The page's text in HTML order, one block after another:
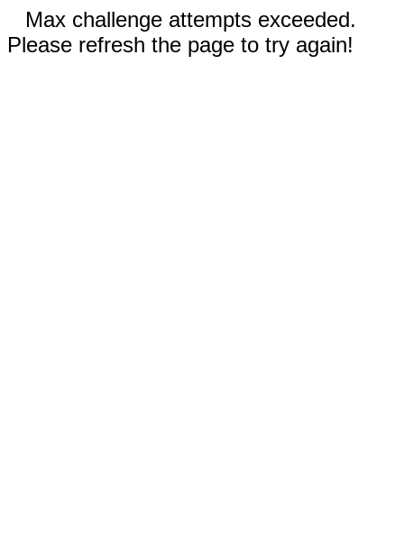
Max challenge attempts exceeded.
Please refresh the page to try again!